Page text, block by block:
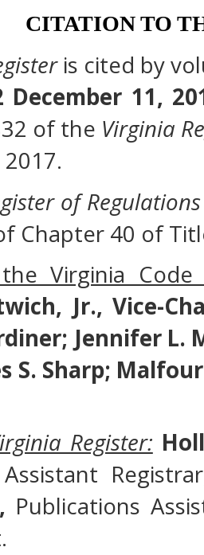
CITATION TO
is cited by
December 11,
of the Virginia
of Regulations
Chapter 40 of
Virginia Code
Jr., Vice-
Jennifer L.
S. Sharp;
Register:
Assistant
Publications